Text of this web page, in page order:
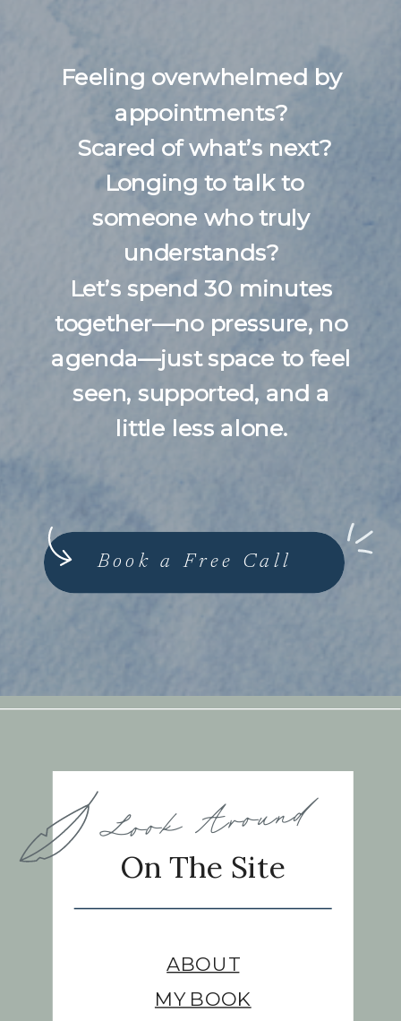
Book a Free Call
Feeling overwhelmed by
appointments?
Scared of what’s next?
Longing to talk to
someone who truly
understands?
Let’s spend 30 minutes
together—no pressure, no
agenda—just space to feel
seen, supported, and a
little less alone.
ABOUT
MY BOOK
On The Site
Look Around